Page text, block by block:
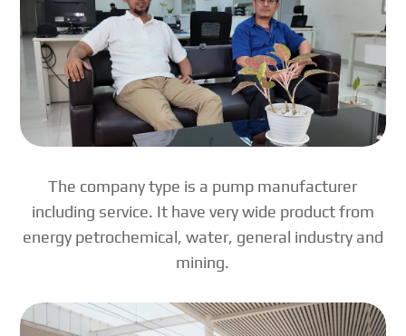
The company type is a pump manufacturer
including service. It have very wide product from
energy petrochemical, water, general industry and
mining.